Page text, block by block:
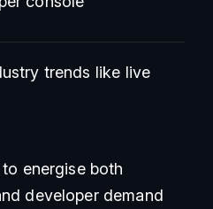
trends like live
energise both
developer demand